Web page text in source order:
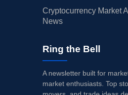
Cryptocurrency Market
News
Ring the Bell
A newsletter built for
market enthusiasts. Top